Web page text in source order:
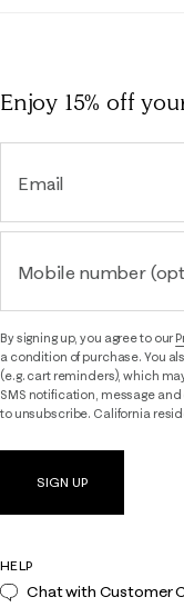
Enjoy 15% off
Email
Mobile number
By signing up, you agree to our
a condition of purchase. You
(e.g. cart reminders), which
SMS notification, message and
to unsubscribe. California
SIGN UP
HELP
Chat with Customer